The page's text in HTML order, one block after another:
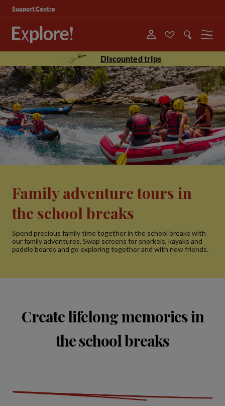
Support Centre
Menu
Discounted trips
Family adventure tours in
the school breaks
Spend precious family time together in the school breaks with
our family adventures. Swap screens for snorkels, kayaks and
paddle boards and go exploring together and with new friends.
Create lifelong memories in
the school breaks